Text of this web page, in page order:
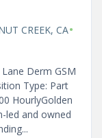
CREEK, CA•
Derm GSM
Type: Part
HourlyGolden
led and owned